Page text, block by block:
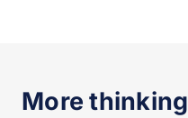
More thinking